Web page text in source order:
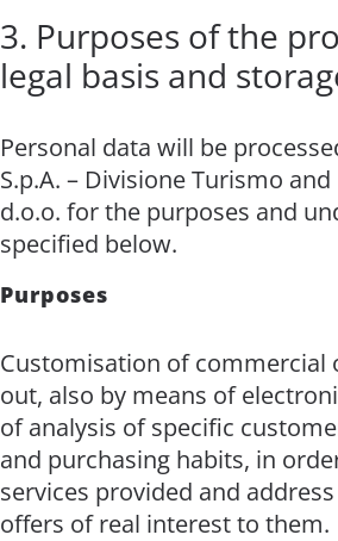
3. Purposes of the
legal basis and
Personal data will be
S.p.A. – Divisione Turismo
d.o.o. for the purposes and
specified below.
Purposes
Customisation of commercial
out, also by means of
of analysis of specific
and purchasing habits, in
services provided and
offers of real interest to them.